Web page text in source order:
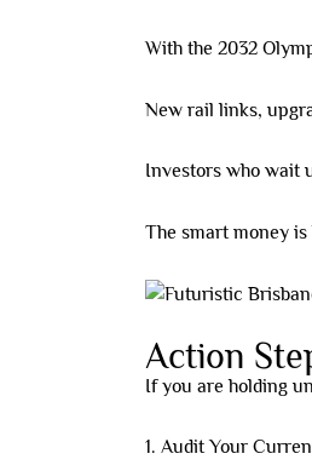
With the 2032
New rail links,
Investors who wait
The smart money
Action
If you are holding
1. Audit Your